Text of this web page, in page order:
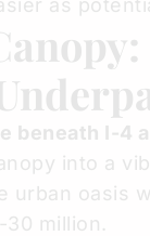
as
beneath I-4
into a
urban oasis
million.